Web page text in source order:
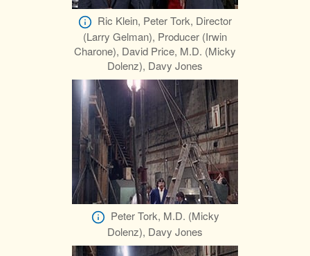
Ric Klein, Peter Tork, Director
(Larry Gelman), Producer (Irwin
Charone), David Price, M.D. (Micky
Dolenz), Davy Jones
Peter Tork, M.D. (Micky
Dolenz), Davy Jones